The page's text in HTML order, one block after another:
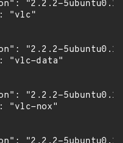
"2.2.2-
"vlc"
"2.2.2-
"vlc-data"
"2.2.2-
"vlc-nox"